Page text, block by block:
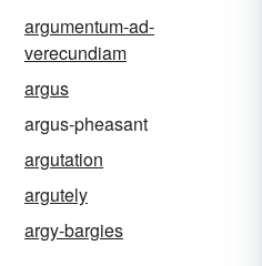
argumentum-ad-
verecundiam
argus
argus-pheasant
argutation
argutely
argy-bargies